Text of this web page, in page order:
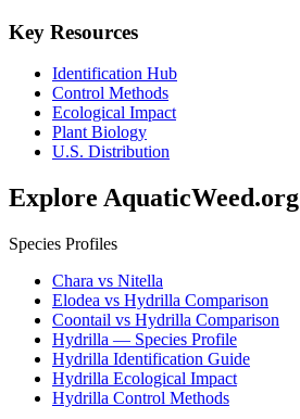
Key Resources
Identification Hub
Control Methods
Ecological Impact
Plant Biology
U.S. Distribution
Explore AquaticWeed.org
Species Profiles
Chara vs Nitella
Elodea vs Hydrilla Comparison
Coontail vs Hydrilla Comparison
Hydrilla — Species Profile
Hydrilla Identification Guide
Hydrilla Ecological Impact
Hydrilla Control Methods